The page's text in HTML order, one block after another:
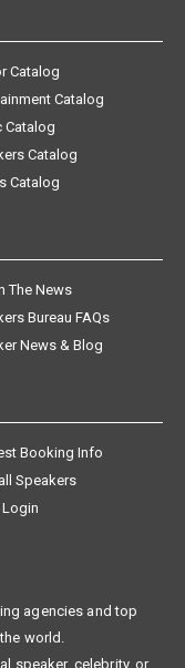
Catalog
Catalog
Catalog
Catalog
Catalog
The News
Bureau FAQs
News & Blog
Booking Info
Speakers
Login
agencies and top
world.
speaker, celebrity, or